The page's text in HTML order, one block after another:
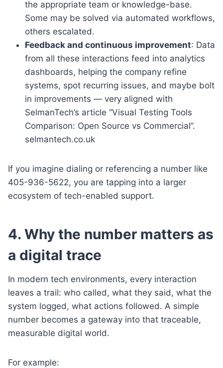
the appropriate team or knowledge-base.
Some may be solved via automated workflows,
others escalated.
Feedback and continuous improvement: Data
from all these interactions feed into analytics
dashboards, helping the company refine
systems, spot recurring issues, and maybe bolt
in improvements — very aligned with
SelmanTech’s article “Visual Testing Tools
Comparison: Open Source vs Commercial”.
selmantech.co.uk
If you imagine dialing or referencing a number like
405-936-5622, you are tapping into a larger
ecosystem of tech-enabled support.
4. Why the number matters as
a digital trace
In modern tech environments, every interaction
leaves a trail: who called, what they said, what the
system logged, what actions followed. A simple
number becomes a gateway into that traceable,
measurable digital world.
For example: